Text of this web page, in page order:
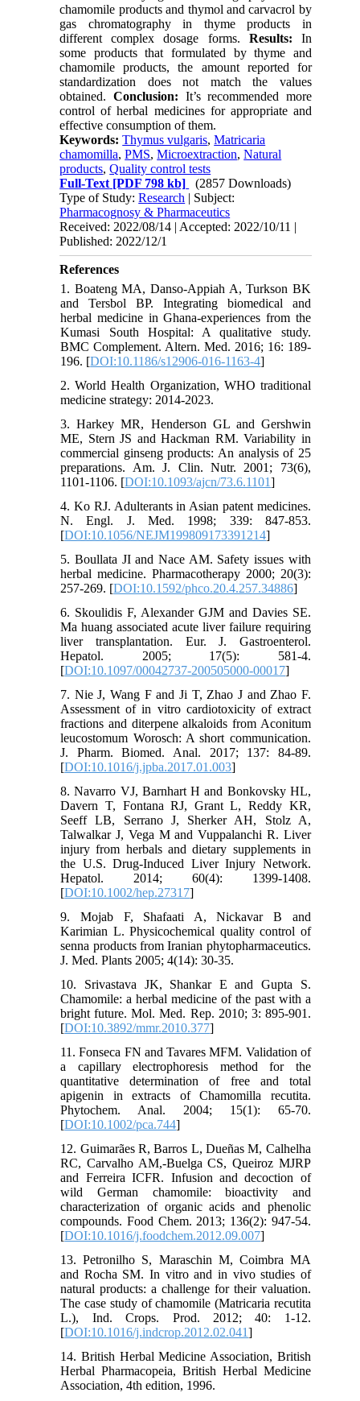
chamomile products and thymol and carvacrol by
gas chromatography in thyme products in
different complex dosage forms. Results: In
some products that formulated bythyme and
chamomile products, the amount reported for
standardization does not match the values
obtained. Conclusion: It’s recommended more
control of herbal medicines for appropriate and
effective consumption of them.
Keywords:Thymus vulgaris,Matricaria
chamomilla,PMS,Microextraction,Natural
products,Quality control tests
Full-Text [PDF 798 kb]
(2857 Downloads)
Type of Study:Research | Subject:
Pharmacognosy & Pharmaceutics
Received: 2022/08/14 | Accepted: 2022/10/11 |
Published: 2022/12/1
References
1. Boateng MA, Danso-Appiah A, Turkson BK
and Tersbol BP. Integrating biomedical and
herbal medicine in Ghana-experiences from the
Kumasi South Hospital: A qualitative study.
BMC Complement. Altern. Med. 2016; 16: 189-
196. [DOI:10.1186/s12906-016-1163-4]
2. World Health Organization, WHO traditional
medicine strategy: 2014-2023.
3. Harkey MR, Henderson GL and Gershwin
ME, Stern JS and Hackman RM. Variability in
commercial ginseng products: An analysis of 25
preparations. Am. J. Clin. Nutr. 2001; 73(6),
1101-1106. [DOI:10.1093/ajcn/73.6.1101]
4. Ko RJ. Adulterants in Asian patent medicines.
N. Engl. J. Med. 1998; 339: 847-853.
[DOI:10.1056/NEJM199809173391214]
5. Boullata JI and Nace AM. Safety issues with
herbal medicine. Pharmacotherapy 2000; 20(3):
257-269. [DOI:10.1592/phco.20.4.257.34886]
6. Skoulidis F, Alexander GJM and Davies SE.
Ma huang associated acute liver failure requiring
liver transplantation. Eur. J. Gastroenterol.
Hepatol. 2005; 17(5): 581-4.
[DOI:10.1097/00042737-200505000-00017]
7. Nie J, Wang F and Ji T, Zhao J and Zhao F.
Assessment of in vitro cardiotoxicity of extract
fractions and diterpene alkaloids from Aconitum
leucostomum Worosch: A short communication.
J. Pharm. Biomed. Anal. 2017; 137: 84-89.
[DOI:10.1016/j.jpba.2017.01.003]
8. Navarro VJ, Barnhart H and Bonkovsky HL,
Davern T, Fontana RJ, Grant L, Reddy KR,
Seeff LB, Serrano J, Sherker AH, Stolz A,
Talwalkar J, Vega M and Vuppalanchi R. Liver
injury from herbals and dietary supplements in
the U.S. Drug-Induced Liver Injury Network.
Hepatol. 2014; 60(4): 1399-1408.
[DOI:10.1002/hep.27317]
9. Mojab F, Shafaati A, Nickavar B and
Karimian L. Physicochemical quality control of
senna products from Iranian phytopharmaceutics.
J. Med. Plants 2005; 4(14): 30-35.
10. Srivastava JK, Shankar E and Gupta S.
Chamomile: a herbal medicine of the past with a
bright future. Mol. Med. Rep. 2010; 3: 895-901.
[DOI:10.3892/mmr.2010.377]
11. Fonseca FN and Tavares MFM. Validation of
a capillary electrophoresis method for the
quantitative determination of free and total
apigenin in extracts of Chamomilla recutita.
Phytochem. Anal. 2004; 15(1): 65-70.
[DOI:10.1002/pca.744]
12. Guimarães R, Barros L, Dueñas M, Calhelha
RC, Carvalho AM,-Buelga CS, Queiroz MJRP
and Ferreira ICFR. Infusion and decoction of
wild German chamomile: bioactivity and
characterization of organic acids and phenolic
compounds. Food Chem. 2013; 136(2): 947-54.
[DOI:10.1016/j.foodchem.2012.09.007]
13. Petronilho S, Maraschin M, Coimbra MA
and Rocha SM. In vitro and in vivo studies of
natural products: a challenge for their valuation.
The case study of chamomile (Matricaria recutita
L.), Ind. Crops. Prod. 2012; 40: 1-12.
[DOI:10.1016/j.indcrop.2012.02.041]
14. British Herbal Medicine Association, British
Herbal Pharmacopeia, British Herbal Medicine
Association, 4th edition, 1996.